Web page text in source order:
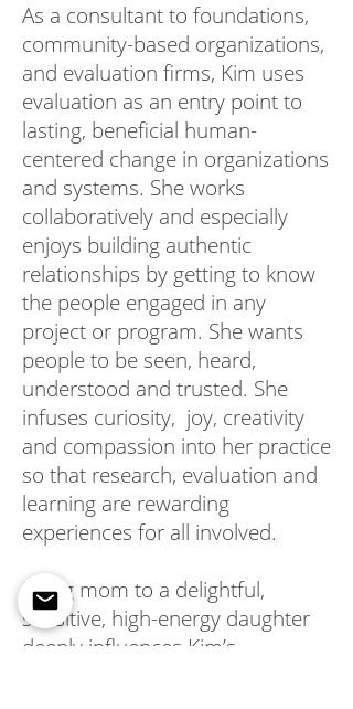
As a consultant to foundations,
community-based organizations,
and evaluation firms, Kim uses
evaluation as an entry point to
lasting, beneficial human-
centered change in organizations
and systems. She works
collaboratively and especially
enjoys building authentic
relationships by getting to know
the people engaged in any
project or program. She wants
people to be seen, heard,
understood and trusted. She
infuses curiosity, joy, creativity
and compassion into her practice
so that research, evaluation and
learning are rewarding
experiences for all involved.
Being mom to a delightful,
sensitive, high-energy daughter
deeply influences Kim’s